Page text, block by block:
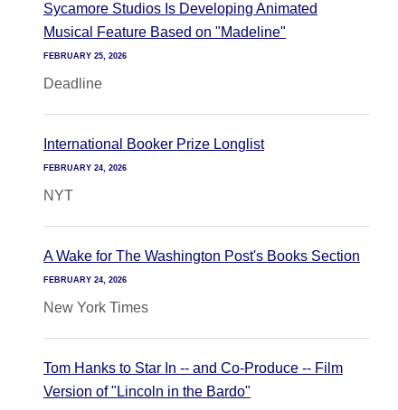
Sycamore Studios Is Developing Animated
Musical Feature Based on "Madeline"
FEBRUARY 25, 2026
Deadline
International Booker Prize Longlist
FEBRUARY 24, 2026
NYT
A Wake for The Washington Post's Books Section
FEBRUARY 24, 2026
New York Times
Tom Hanks to Star In -- and Co-Produce -- Film
Version of "Lincoln in the Bardo"